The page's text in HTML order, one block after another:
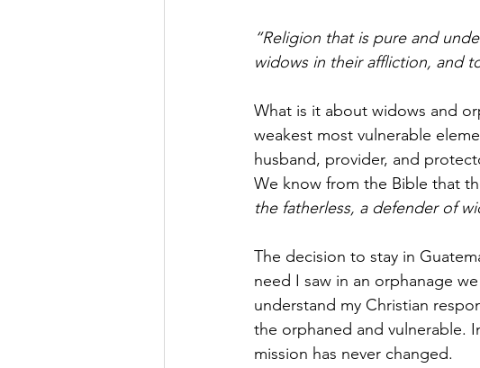
“Religion that is pure and
widows in their affliction, and
What is it about widows and
weakest most vulnerable
husband, provider, and
We know from the Bible that
the fatherless, a defender of
The decision to stay in
need I saw in an orphanage
understand my Christian
the orphaned and vulnerable.
mission has never changed.